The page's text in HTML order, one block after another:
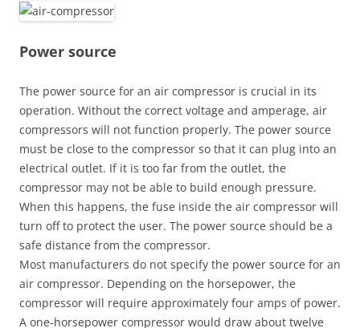
Power source
The power source for an air compressor is crucial in its
operation. Without the correct voltage and amperage, air
compressors will not function properly. The power source
must be close to the compressor so that it can plug into an
electrical outlet. If it is too far from the outlet, the
compressor may not be able to build enough pressure.
When this happens, the fuse inside the air compressor will
turn off to protect the user. The power source should be a
safe distance from the compressor.
Most manufacturers do not specify the power source for an
air compressor. Depending on the horsepower, the
compressor will require approximately four amps of power.
A one-horsepower compressor would draw about twelve